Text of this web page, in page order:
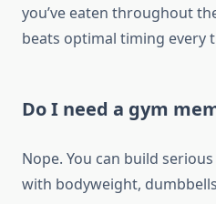
you’ve eaten throughout
beats optimal timing every
Do I need a gym
Nope. You can build
with bodyweight,